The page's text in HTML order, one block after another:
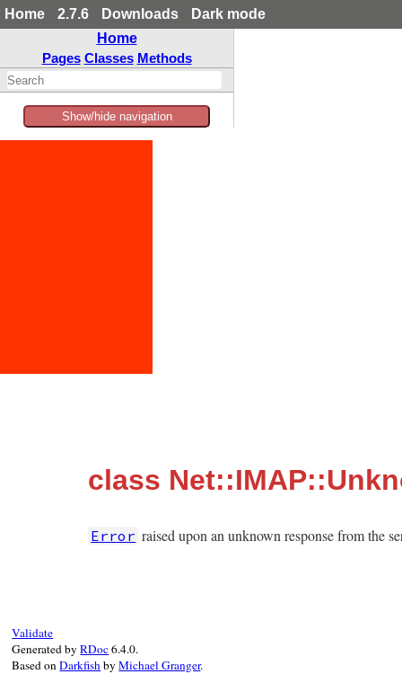
Home 2.7.6 Downloads
Dark mode
Home
Pages Classes Methods
Show/hide navigation
class
Error raised upon an unknown response from the
Validate
Generated byRDoc6.4.0.
Based onDarkfishbyMichael Granger.